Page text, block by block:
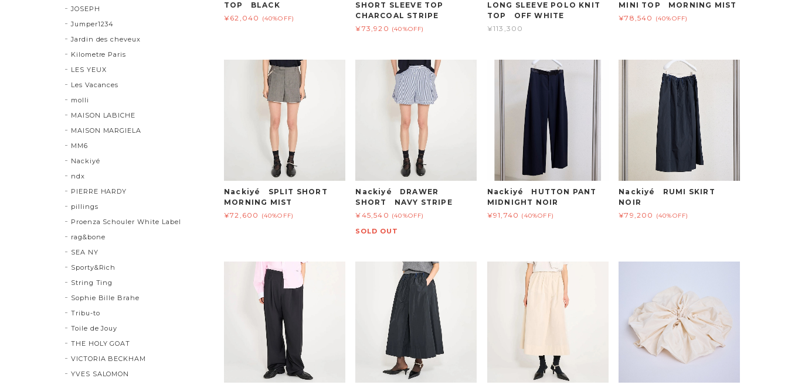
TOP BLACK
¥62,040
(40%OFF)
SHORT SLEEVE TOP
CHARCOAL STRIPE
¥73,920 (40%OFF)
LONG SLEEVE POLO KNIT
TOP OFF WHITE
¥113,300
MINI TOP MORNING MIST
¥78,540
(40%OFF)
Nackiyé SPLIT SHORT
MORNING MIST
¥72,600
(40%OFF)
Nackiyé DRAWER
SHORT NAVY STRIPE
¥45,540 (40%OFF)
SOLD OUT
Nackiyé HUTTON PANT
MIDNIGHT NOIR
¥91,740 (40%OFF)
Nackiyé RUMI SKIRT
NOIR
¥79,200
(40%OFF)
JOSEPH
Jumper1234
Jardin des cheveux
Kilometre Paris
LES YEUX
Les Vacances
molli
MAISON LABICHE
MAISON MARGIELA
MM6
Nackiyé
ndx
PIERRE HARDY
pillings
Proenza Schouler White Label
rag&bone
SEA NY
Sporty&Rich
String Ting
Sophie Bille Brahe
Tribu-to
Toile de Jouy
THE HOLY GOAT
VICTORIA BECKHAM
YVES SALOMON